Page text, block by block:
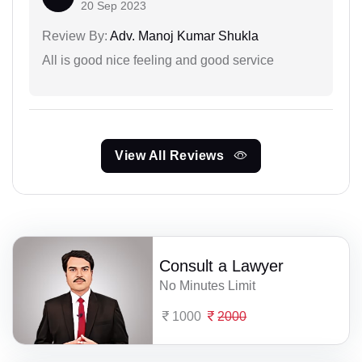
20 Sep 2023
Review By: Adv. Manoj Kumar Shukla
All is good nice feeling and good service
View All Reviews
Consult a Lawyer
No Minutes Limit
1000 2000